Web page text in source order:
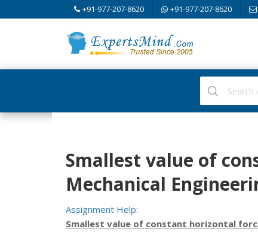
+91-977-207-8620 +91-977-207-8620
Smallest value of
Mechanical
Assignment Help:
Smallest value of constant horizontal